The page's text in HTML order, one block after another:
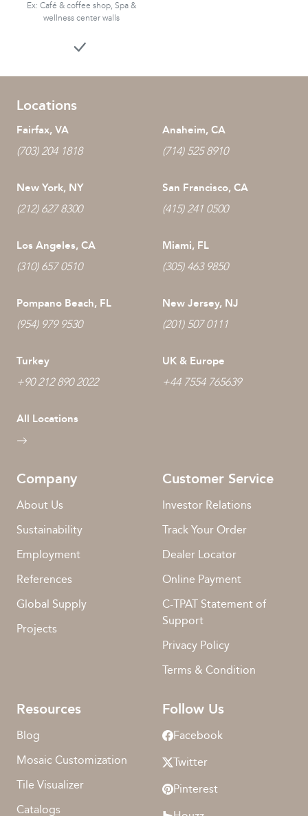
Ex: Café & coffee shop, Spa &
wellness center walls
Locations
Fairfax, VA
(703) 204 1818
Anaheim, CA
(714) 525 8910
New York, NY
(212) 627 8300
San Francisco, CA
(415) 241 0500
Los Angeles, CA
(310) 657 0510
Miami, FL
(305) 463 9850
Pompano Beach, FL
(954) 979 9530
New Jersey, NJ
(201) 507 0111
Turkey
+90 212 890 2022
UK & Europe
+44 7554 765639
All Locations
Company
About Us
Sustainability
Employment
References
Global Supply
Projects
Customer Service
Investor Relations
Track Your Order
Dealer Locator
Online Payment
C-TPAT Statement of
Support
Privacy Policy
Terms & Condition
Resources
Blog
Mosaic Customization
Tile Visualizer
Catalogs
Follow Us
Facebook
Twitter
Pinterest